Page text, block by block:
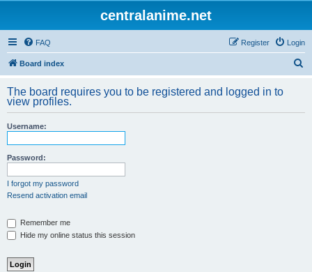
centralanime.net
FAQ Login
Register
Board index
r
The board requires you to be registered and logged in to
view profiles.
Username:
Password:
I forgot my password
Resend activation email
Remember me
Hide my online status this session